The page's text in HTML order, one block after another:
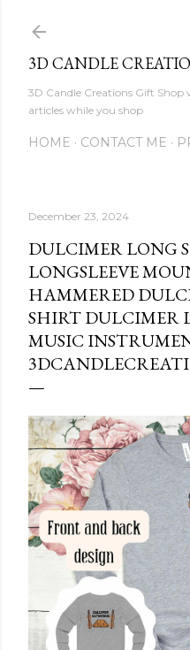
3D CANDLE
3D Candle Creations Gift
articles while you shop
HOME CONTACT ME
December 23, 2024
DULCIMER LONG
LONGSLEEVE
HAMMERED
SHIRT DULCIMER
MUSIC